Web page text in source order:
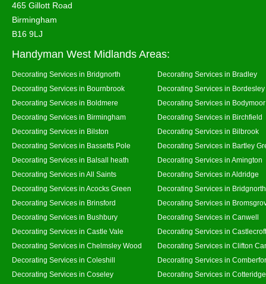
465 Gillott Road
Birmingham
B16 9LJ
Handyman West Midlands Areas:
Decorating Services in Bridgnorth
Decorating Services in Bradley
Decorating Services in Bournbrook
Decorating Services in Bordesley
Decorating Services in Boldmere
Decorating Services in
Decorating Services in Birmingham
Decorating Services in Birchfield
Decorating Services in Bilston
Decorating Services in Bilbrook
Decorating Services in Bassetts Pole
Decorating Services in Bartley
Decorating Services in Balsall heath
Decorating Services in Amington
Decorating Services in All Saints
Decorating Services in Aldridge
Decorating Services in Acocks Green
Decorating Services in
Decorating Services in Brinsford
Decorating Services in
Decorating Services in Bushbury
Decorating Services in Canwell
Decorating Services in Castle Vale
Decorating Services in Castlecroft
Decorating Services in Chelmsley Wood
Decorating Services in Clifton
Decorating Services in Coleshill
Decorating Services in
Decorating Services in Coseley
Decorating Services in Cotteridge